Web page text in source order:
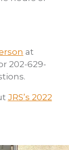
at
202-629-
JRS’s 2022